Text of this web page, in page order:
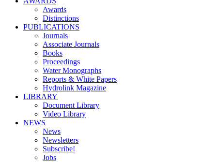
Awards
Distinctions
PUBLICATIONS
Journals
Associate Journals
Books
Proceedings
Water Monographs
Reports & White Papers
Hydrolink Magazine
LIBRARY
Document Library
Video Library
NEWS
News
Newsletters
Subscribe!
Jobs